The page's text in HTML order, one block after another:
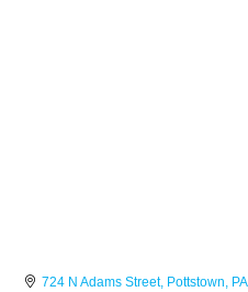
724 N Adams Street Pottstown PA